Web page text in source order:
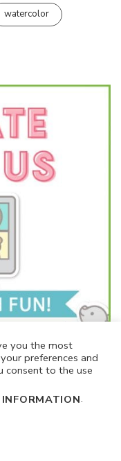
watercolor
you the most
preferences and
consent to the use
.